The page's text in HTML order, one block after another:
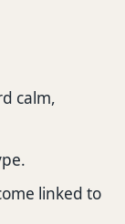
calm,
linked to